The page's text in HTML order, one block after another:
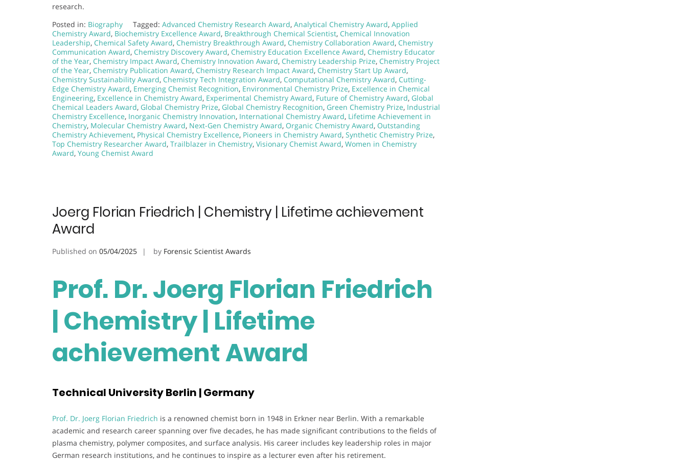
research.
Posted in: Biography Tagged: Advanced Chemistry Research Award, Analytical Chemistry Award, Applied
Chemistry Award, Biochemistry Excellence Award, Breakthrough Chemical Scientist, Chemical Innovation
Leadership, Chemical Safety Award, Chemistry Breakthrough Award, Chemistry Collaboration Award, Chemistry
Communication Award, Chemistry Discovery Award, Chemistry Education Excellence Award, Chemistry Educator
of the Year, Chemistry Impact Award, Chemistry Innovation Award, Chemistry Leadership Prize, Chemistry Project
of the Year, Chemistry Publication Award, Chemistry Research Impact Award, Chemistry Start Up Award,
Chemistry Sustainability Award, Chemistry Tech Integration Award, Computational Chemistry Award, Cutting-
Edge Chemistry Award, Emerging Chemist Recognition, Environmental Chemistry Prize, Excellence in Chemical
Engineering, Excellence in Chemistry Award, Experimental Chemistry Award, Future of Chemistry Award, Global
Chemical Leaders Award, Global Chemistry Prize, Global Chemistry Recognition, Green Chemistry Prize, Industrial
Chemistry Excellence, Inorganic Chemistry Innovation, International Chemistry Award, Lifetime Achievement in
Chemistry, Molecular Chemistry Award, Next-Gen Chemistry Award, Organic Chemistry Award, Outstanding
Chemistry Achievement, Physical Chemistry Excellence, Pioneers in Chemistry Award, Synthetic Chemistry Prize,
Top Chemistry Researcher Award, Trailblazer in Chemistry, Visionary Chemist Award, Women in Chemistry
Award, Young Chemist Award
Joerg Florian Friedrich | Chemistry | Lifetime achievement
Award
Published on 05/04/2025 by Forensic Scientist Awards
Prof. Dr. Joerg Florian Friedrich
| Chemistry | Lifetime
achievement Award
Technical University Berlin | Germany
Prof. Dr. Joerg Florian Friedrich is a renowned chemist born in 1948 in Erkner near Berlin. With a remarkable
academic and research career spanning over five decades, he has made significant contributions to the fields of
plasma chemistry, polymer composites, and surface analysis. His career includes key leadership roles in major
German research institutions, and he continues to inspire as a lecturer even after his retirement.